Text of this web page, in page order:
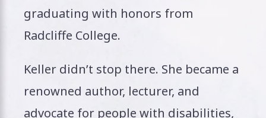
graduating with honors from
Radcliffe College.
Keller didn’t stop there. She became a
renowned author, lecturer, and
advocate for people with disabilities,